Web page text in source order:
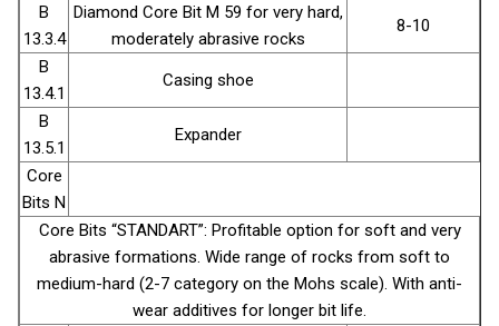
B
13.3.4
Diamond Core Bit М 59 for very hard,
moderately abrasive rocks
8-10
В
13.4.1
Casing shoe
В
13.5.1
Expander
Core
Bits N
Core Bits “STANDART”: Profitable option for soft and very
abrasive formations. Wide range of rocks from soft to
medium-hard (2-7 category on the Mohs scale). With anti-
wear additives for longer bit life.